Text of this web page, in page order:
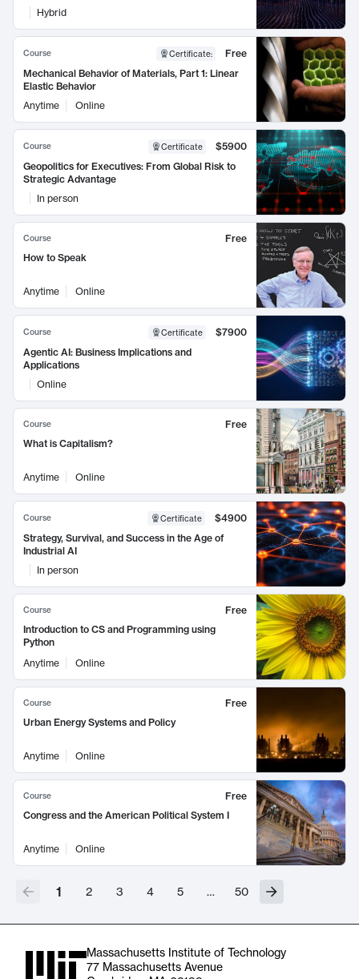
Hybrid
Course Certificate:
Free
Mechanical Behavior of Materials, Part 1: Linear
Elastic Behavior
Anytime
Online
Course Certificate
$5900
Geopolitics for Executives: From Global Risk to
Strategic Advantage
In person
Course
Free
How to Speak
Anytime Online
Course Certificate
$7900
Agentic AI: Business Implications and
Applications
Online
Course
Free
What is Capitalism?
Anytime Online
Course Certificate
$4900
Strategy, Survival, and Success in the Age of
Industrial AI
In person
Course
Free
Introduction to CS and Programming using
Python
Anytime
Online
Course
Free
Urban Energy Systems and Policy
Anytime Online
Course
Free
Congress and the American Political System I
Anytime Online
1 2 3 4 5 … 50
Massachusetts Institute of Technology
77 Massachusetts Avenue